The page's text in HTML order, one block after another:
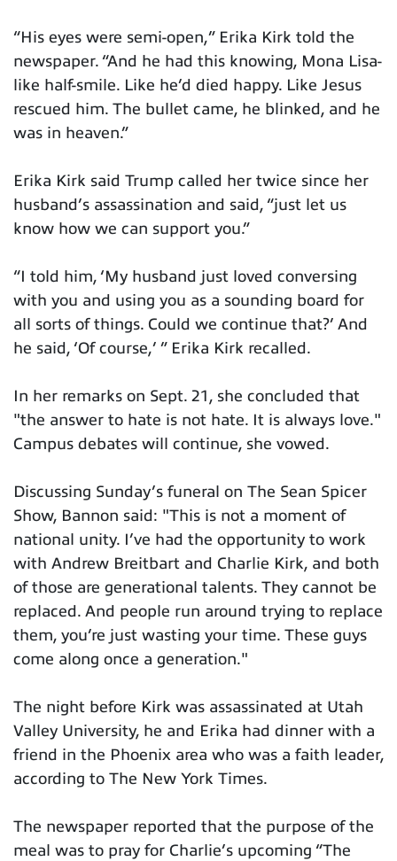
“His eyes were semi-open,” Erika Kirk told the
newspaper. “And he had this knowing, Mona Lisa-
like half-smile. Like he’d died happy. Like Jesus
rescued him. The bullet came, he blinked, and he
was in heaven.”
Erika Kirk said Trump called her twice since her
husband’s assassination and said, “just let us
know how we can support you.”
“I told him, ‘My husband just loved conversing
with you and using you as a sounding board for
all sorts of things. Could we continue that?’ And
he said, ‘Of course,’ ” Erika Kirk recalled.
In her remarks on Sept. 21, she concluded that
"the answer to hate is not hate. It is always love."
Campus debates will continue, she vowed.
Discussing Sunday’s funeral on The Sean Spicer
Show, Bannon said: "This is not a moment of
national unity. I’ve had the opportunity to work
with Andrew Breitbart and Charlie Kirk, and both
of those are generational talents. They cannot be
replaced. And people run around trying to replace
them, you’re just wasting your time. These guys
come along once a generation."
The night before Kirk was assassinated at Utah
Valley University, he and Erika had dinner with a
friend in the Phoenix area who was a faith leader,
according to The New York Times.
The newspaper reported that the purpose of the
meal was to pray for Charlie’s upcoming “The